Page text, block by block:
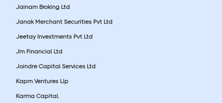
Jainam Broking Ltd
Janak Merchant Securities Pvt Ltd
Jeetay Investments Pvt Ltd
Jm Financial Ltd
Joindre Capital Services Ltd
Kapm Ventures Llp
Karma Capital.